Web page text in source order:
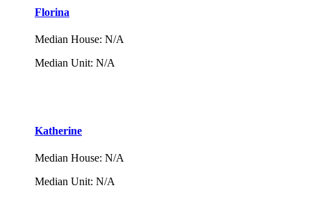
Florina
Median House: N/A
Median Unit: N/A
Katherine
Median House: N/A
Median Unit: N/A